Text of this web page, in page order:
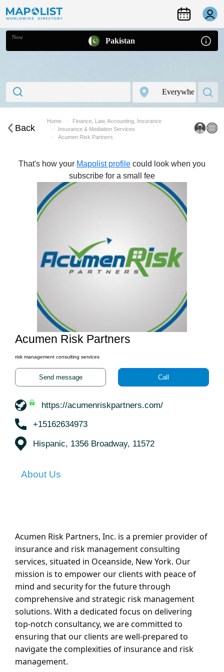
Now Pakistan
Back
Home
Finance, Law, Accounting, Insurance
Insurance & Mediation Services
Acumen Risk Partners
That's how your Mapolist profile could look when you
subscribe for a small fee
Acumen Risk Partners
risk management consulting services
Send message Call
https://acumenriskpartners.com/
+15162634973
Hispanic, 1356 Broadway, 11572
About Us
Acumen Risk Partners, Inc. is a premier provider of
insurance and risk management consulting
services, situated in Oceanside, New York. Our
mission is to empower our clients with peace of
mind and security for the future through
comprehensive and strategic risk management
solutions. With a dedicated focus on delivering
top-notch consultancy, we are committed to
ensuring that our clients are well-prepared to
navigate the complexities of insurance and risk
management.